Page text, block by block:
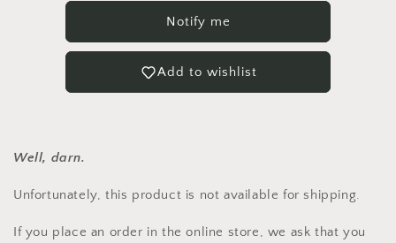
Notify me
Add to wishlist
Well, darn.
Unfortunately, this product is not available for shipping.
If you place an order in the online store, we ask that you